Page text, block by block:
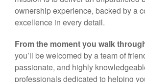
ownership experience, backed by a
excellence in every detail.
From the moment you walk
you’ll be welcomed by a team of
passionate, and highly
professionals dedicated to helping